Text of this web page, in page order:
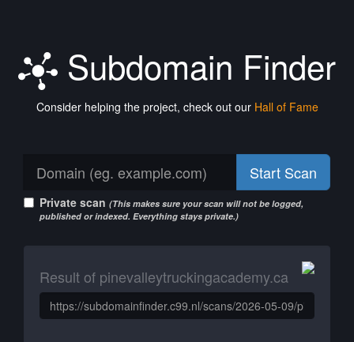
Subdomain Finder
Consider helping the project, check out our Hall of Fame
Start Scan
Private scan (This makes sure your scan will not be logged,
published or indexed. Everything stays private.)
Result of pinevalleytruckingacademy.ca